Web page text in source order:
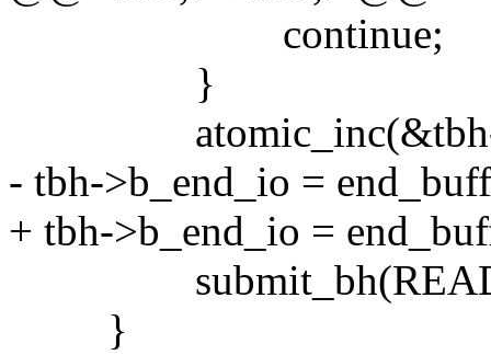
continue;
}
atomic_inc(&tbh-
- tbh->b_end_io =
+ tbh->b_end_io =
}